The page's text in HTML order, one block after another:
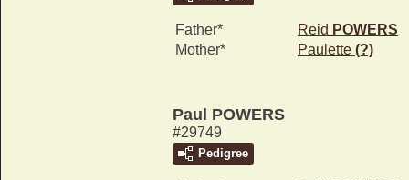
Father* Reid POWERS
Mother*
Paulette (?)
Paul POWERS
#29749
Pedigree